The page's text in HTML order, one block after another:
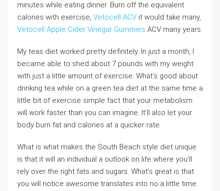
minutes while eating dinner. Burn off the equivalent
calories with exercise, Vetocell ACV it would take many,
Vetocell Apple Cider Vinegar Gummies ACV many years.
My teas diet worked pretty definitely. In just a month, I
became able to shed about 7 pounds with my weight
with just a little amount of exercise. What’s good about
drinking tea while on a green tea diet at the same time a
little bit of exercise simple fact that your metabolism
will work faster than you can imagine. It’ll also let your
body burn fat and calories at a quicker rate.
What is what makes the South Beach style diet unique
is that it will an individual a outlook on life where you’ll
rely over the right fats and sugars. What’s great is that
you will notice awesome translates into no a little time.